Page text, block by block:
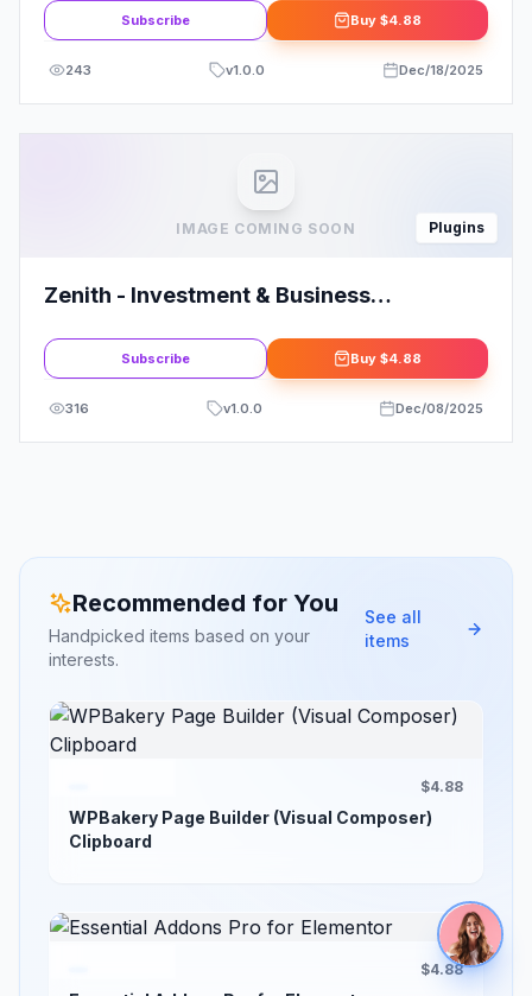
Subscribe Buy $4.88
243 v1.0.0 Dec/18/2025
IMAGE COMING SOON Plugins
Zenith - Investment & Business
Subscribe Buy $4.88
316 v1.0.0 Dec/08/2025
Recommended for You
Handpicked items based on your
interests.
See all
items
$4.88
WPBakery Page Builder (Visual Composer)
Clipboard
$4.88